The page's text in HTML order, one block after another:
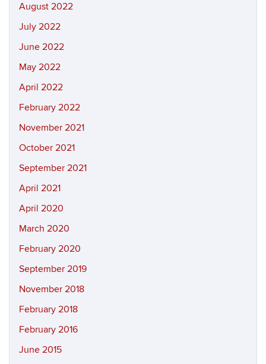
August 2022
July 2022
June 2022
May 2022
April 2022
February 2022
November 2021
October 2021
September 2021
April 2021
April 2020
March 2020
February 2020
September 2019
November 2018
February 2018
February 2016
June 2015